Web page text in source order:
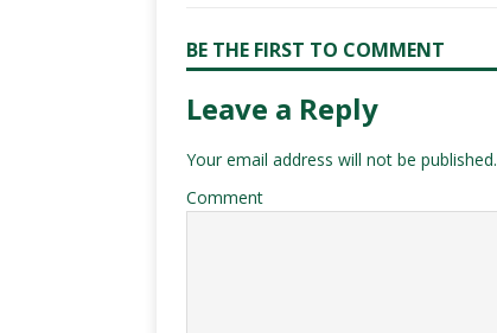
BE THE FIRST TO COMMENT
Leave a Reply
Your email address will not be published.
Comment